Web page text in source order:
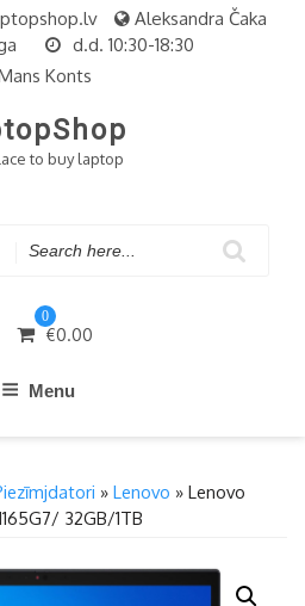
Aleksandra Čaka
d.d. 10:30-18:30
Konts
to buy laptop
0
€0.00
Menu
» Lenovo » Lenovo
32GB/1TB